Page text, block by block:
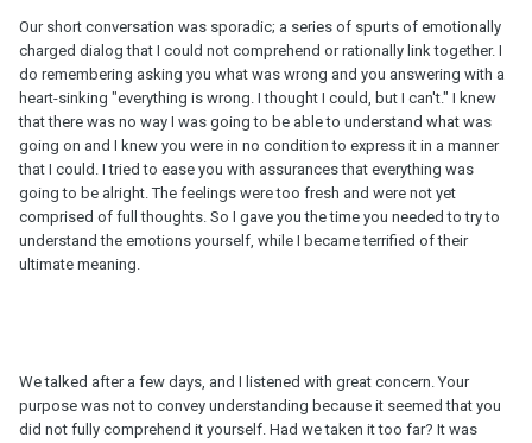
Our short conversation was sporadic; a series of spurts of emotionally
charged dialog that I could not comprehend or rationally link together. I
do remembering asking you what was wrong and you answering with a
heart-sinking "everything is wrong. I thought I could, but I can't." I knew
that there was no way I was going to be able to understand what was
going on and I knew you were in no condition to express it in a manner
that I could. I tried to ease you with assurances that everything was
going to be alright. The feelings were too fresh and were not yet
comprised of full thoughts. So I gave you the time you needed to try to
understand the emotions yourself, while I became terrified of their
ultimate meaning.
We talked after a few days, and I listened with great concern. Your
purpose was not to convey understanding because it seemed that you
did not fully comprehend it yourself. Had we taken it too far? It was